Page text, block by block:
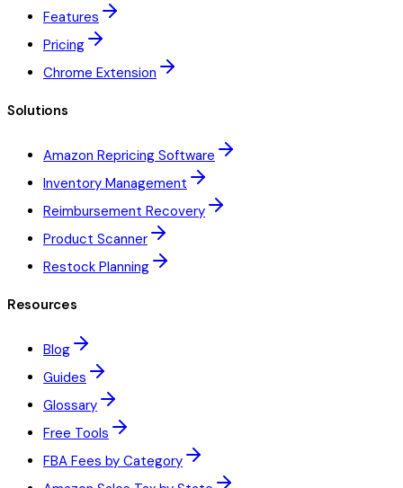
Features
Pricing
Chrome Extension
Solutions
Amazon Repricing Software
Inventory Management
Reimbursement Recovery
Product Scanner
Restock Planning
Resources
Blog
Guides
Glossary
Free Tools
FBA Fees by Category